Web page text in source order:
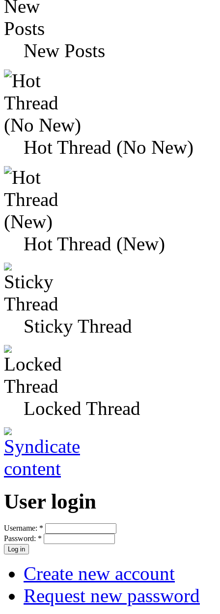
New Posts
Hot Thread (No New)
Hot Thread (New)
Sticky Thread
Locked Thread
User login
Username: *
Password: *
Create new account
Request new password